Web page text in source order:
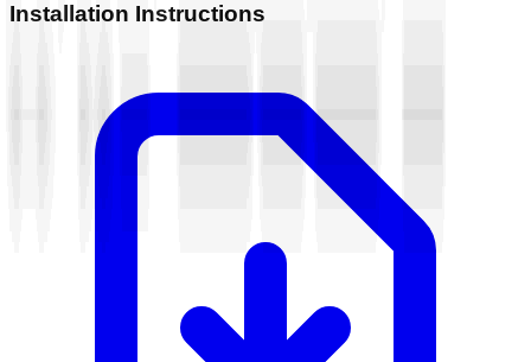
Installation Instructions